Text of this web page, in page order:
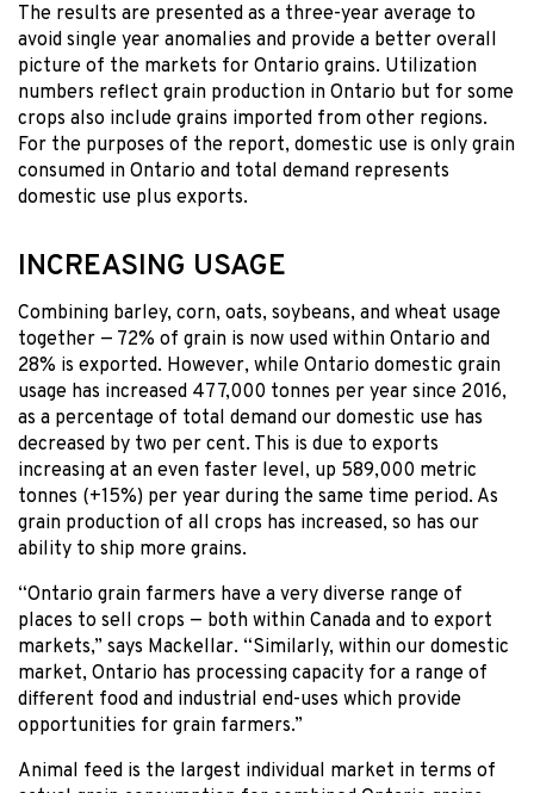
The results are presented as a three-year average to
avoid single year anomalies and provide a better overall
picture of the markets for Ontario grains. Utilization
numbers reflect grain production in Ontario but for some
crops also include grains imported from other regions.
For the purposes of the report, domestic use is only grain
consumed in Ontario and total demand represents
domestic use plus exports.
INCREASING USAGE
Combining barley, corn, oats, soybeans, and wheat usage
together — 72% of grain is now used within Ontario and
28% is exported. However, while Ontario domestic grain
usage has increased 477,000 tonnes per year since 2016,
as a percentage of total demand our domestic use has
decreased by two per cent. This is due to exports
increasing at an even faster level, up 589,000 metric
tonnes (+15%) per year during the same time period. As
grain production of all crops has increased, so has our
ability to ship more grains.
“Ontario grain farmers have a very diverse range of
places to sell crops — both within Canada and to export
markets,” says Mackellar. “Similarly, within our domestic
market, Ontario has processing capacity for a range of
different food and industrial end-uses which provide
opportunities for grain farmers.”
Animal feed is the largest individual market in terms of